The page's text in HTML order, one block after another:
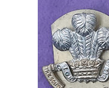
The Paras Badges &
Pin Badges